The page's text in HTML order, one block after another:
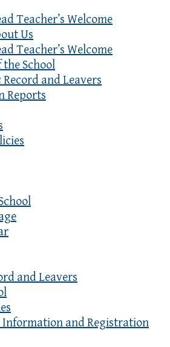
Teacher’s Welcome
Us
Teacher’s Welcome
School
and Leavers
Reports
and Leavers
Information and Registration